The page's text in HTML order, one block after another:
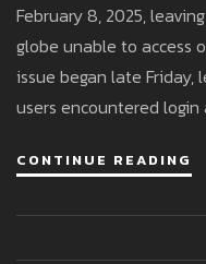
February 8, 2025,
globe unable to access
issue began late
users encountered
cause, prompting user
CONTINUE READING